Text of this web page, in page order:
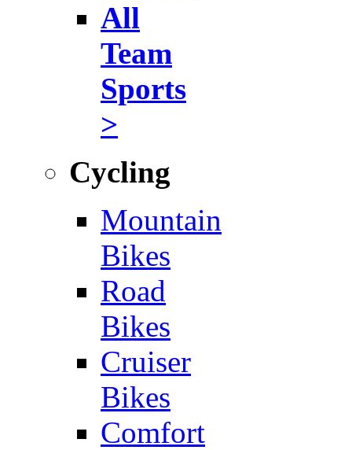
All
Team
Sports
>
Cycling
Mountain
Bikes
Road
Bikes
Cruiser
Bikes
Comfort